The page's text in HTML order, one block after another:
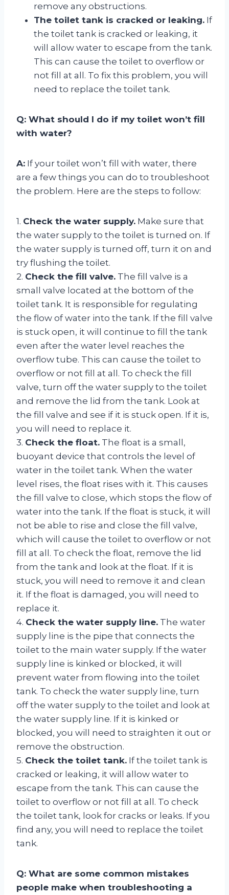
remove any obstructions.
The toilet tank is cracked or leaking. If
the toilet tank is cracked or leaking, it
will allow water to escape from the tank.
This can cause the toilet to overflow or
not fill at all. To fix this problem, you will
need to replace the toilet tank.
Q: What should I do if my toilet won’t fill
with water?
A: If your toilet won’t fill with water, there
are a few things you can do to troubleshoot
the problem. Here are the steps to follow:
1. Check the water supply. Make sure that
the water supply to the toilet is turned on. If
the water supply is turned off, turn it on and
try flushing the toilet.
2. Check the fill valve. The fill valve is a
small valve located at the bottom of the
toilet tank. It is responsible for regulating
the flow of water into the tank. If the fill valve
is stuck open, it will continue to fill the tank
even after the water level reaches the
overflow tube. This can cause the toilet to
overflow or not fill at all. To check the fill
valve, turn off the water supply to the toilet
and remove the lid from the tank. Look at
the fill valve and see if it is stuck open. If it is,
you will need to replace it.
3. Check the float. The float is a small,
buoyant device that controls the level of
water in the toilet tank. When the water
level rises, the float rises with it. This causes
the fill valve to close, which stops the flow of
water into the tank. If the float is stuck, it will
not be able to rise and close the fill valve,
which will cause the toilet to overflow or not
fill at all. To check the float, remove the lid
from the tank and look at the float. If it is
stuck, you will need to remove it and clean
it. If the float is damaged, you will need to
replace it.
4. Check the water supply line. The water
supply line is the pipe that connects the
toilet to the main water supply. If the water
supply line is kinked or blocked, it will
prevent water from flowing into the toilet
tank. To check the water supply line, turn
off the water supply to the toilet and look at
the water supply line. If it is kinked or
blocked, you will need to straighten it out or
remove the obstruction.
5. Check the toilet tank. If the toilet tank is
cracked or leaking, it will allow water to
escape from the tank. This can cause the
toilet to overflow or not fill at all. To check
the toilet tank, look for cracks or leaks. If you
find any, you will need to replace the toilet
tank.
Q: What are some common mistakes
people make when troubleshooting a